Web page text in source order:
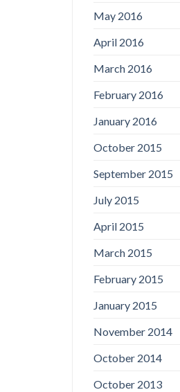
May 2016
April 2016
March 2016
February 2016
January 2016
October 2015
September 2015
July 2015
April 2015
March 2015
February 2015
January 2015
November 2014
October 2014
October 2013